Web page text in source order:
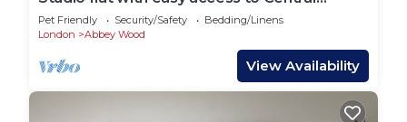
London
Pet Friendly Security/Safety
Bedding/Linens
London
Abbey Wood
View Availability